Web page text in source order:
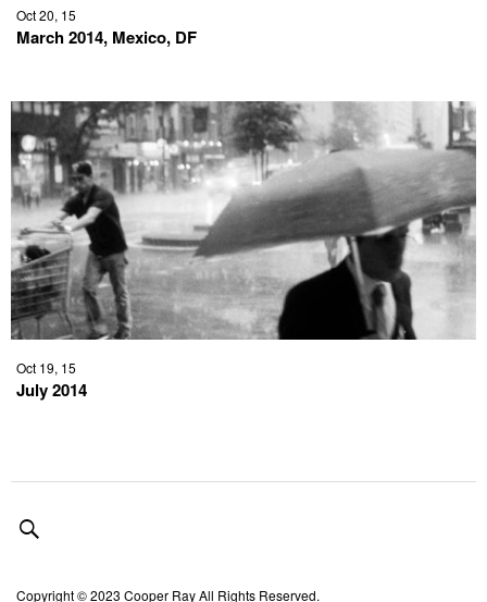
Oct 20, 15
March 2014, Mexico, DF
Oct 19, 15
July 2014
Copyright © 2023 Cooper Ray All Rights Reserved.